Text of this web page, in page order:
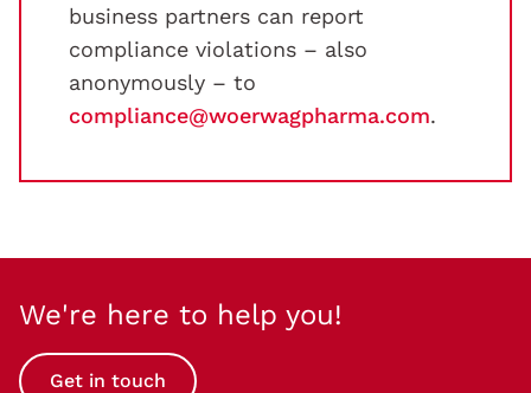
business partners can report
compliance violations – also
anonymously – to
compliance@woerwagpharma.com.
We're here to help you!
Get in touch